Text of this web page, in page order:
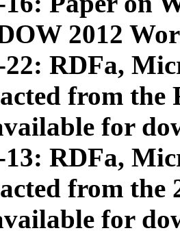
2012
22: RDFa,
from
for
13: RDFa,
from the
for